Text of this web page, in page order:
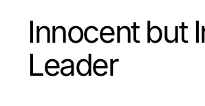
Innocent but
Leader